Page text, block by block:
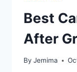
Best
After
By Jemima